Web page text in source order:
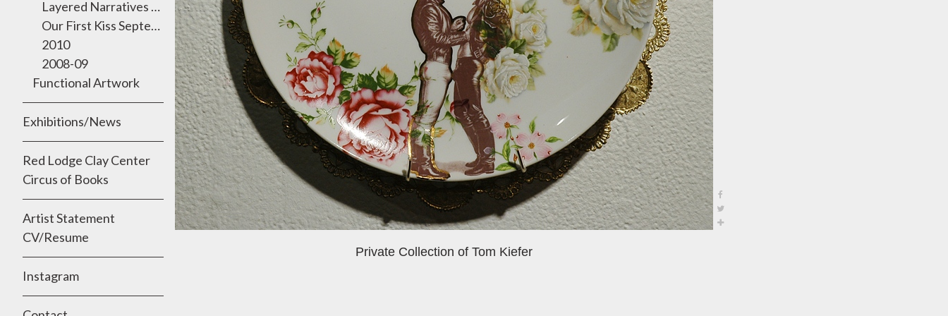
Layered Narratives 2011 Semmes Gallery, University of the Incarnate Word
Our First Kiss September 2010
2010
2008-09
Functional Artwork
Exhibitions/News
Red Lodge Clay Center
Circus of Books
Artist Statement
CV/Resume
Instagram
Private Collection of Tom Kiefer